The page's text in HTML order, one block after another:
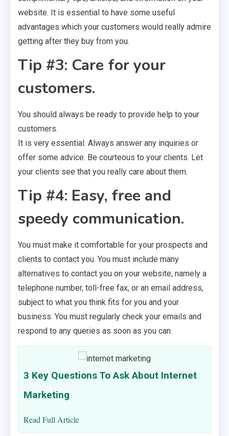
website. It is essential to have some useful
advantages which your customers would really admire
getting after they buy from you.
Tip #3: Care for your
customers.
You should always be ready to provide help to your
customers.
It is very essential. Always answer any inquiries or
offer some advice. Be courteous to your clients. Let
your clients see that you really care about them.
Tip #4: Easy, free and
speedy communication.
You must make it comfortable for your prospects and
clients to contact you. You must include many
alternatives to contact you on your website; namely a
telephone number, toll-free fax, or an email address,
subject to what you think fits for you and your
business. You must regularly check your emails and
respond to any queries as soon as you can.
3 Key Questions To Ask About Internet
Marketing
Read Full Article